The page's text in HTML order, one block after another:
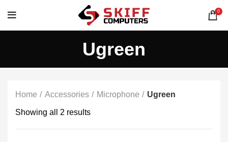
0
Ugreen
Home Accessories Microphone Ugreen
Showing all 2 results